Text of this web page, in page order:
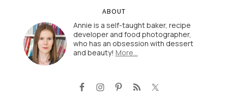
ABOUT
Annie is a self-taught baker, recipe
developer and food photographer,
who has an obsession with dessert
and beauty! More…